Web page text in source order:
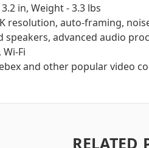
in, Weight - 3.3 lbs
resolution, auto-framing,
advanced audio
Fi
and other popular video
RELATED